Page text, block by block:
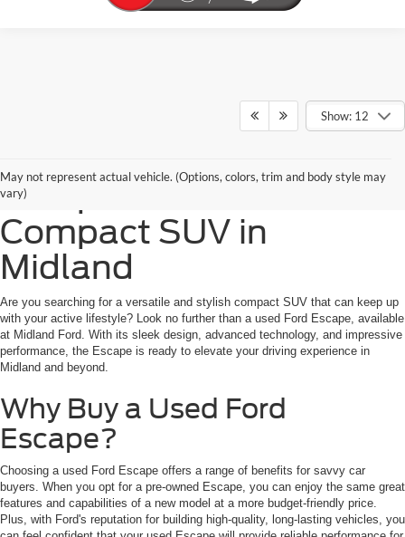
Show: 12
May not represent actual vehicle. (Options, colors, trim and body style may
vary)
Purchase a Used Ford
Escape: Your Ultimate
Compact SUV in
Midland
Are you searching for a versatile and stylish compact SUV that can keep up
with your active lifestyle? Look no further than a used Ford Escape, available
at Midland Ford. With its sleek design, advanced technology, and impressive
performance, the Escape is ready to elevate your driving experience in
Midland and beyond.
Why Buy a Used Ford
Escape?
Choosing a used Ford Escape offers a range of benefits for savvy car
buyers. When you opt for a pre-owned Escape, you can enjoy the same great
features and capabilities of a new model at a more budget-friendly price.
Plus, with Ford's reputation for building high-quality, long-lasting vehicles, you